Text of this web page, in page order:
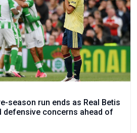
season run ends as Real Betis
defensive concerns ahead of